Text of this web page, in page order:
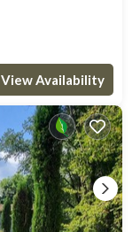
View Availability